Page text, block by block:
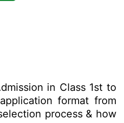
in Class 1st to
format from
process & how